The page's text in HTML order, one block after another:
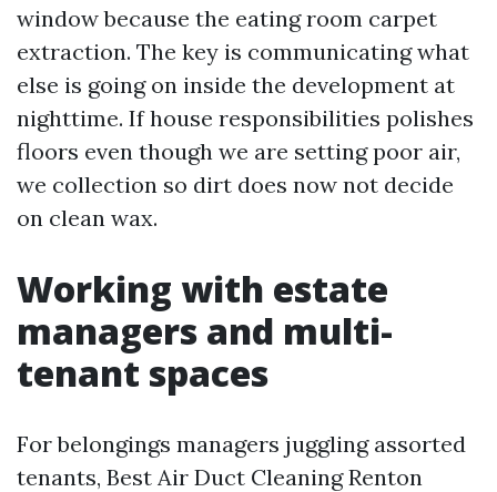
window because the eating room carpet
extraction. The key is communicating what
else is going on inside the development at
nighttime. If house responsibilities polishes
floors even though we are setting poor air,
we collection so dirt does now not decide
on clean wax.
Working with estate
managers and multi-
tenant spaces
For belongings managers juggling assorted
tenants, Best Air Duct Cleaning Renton